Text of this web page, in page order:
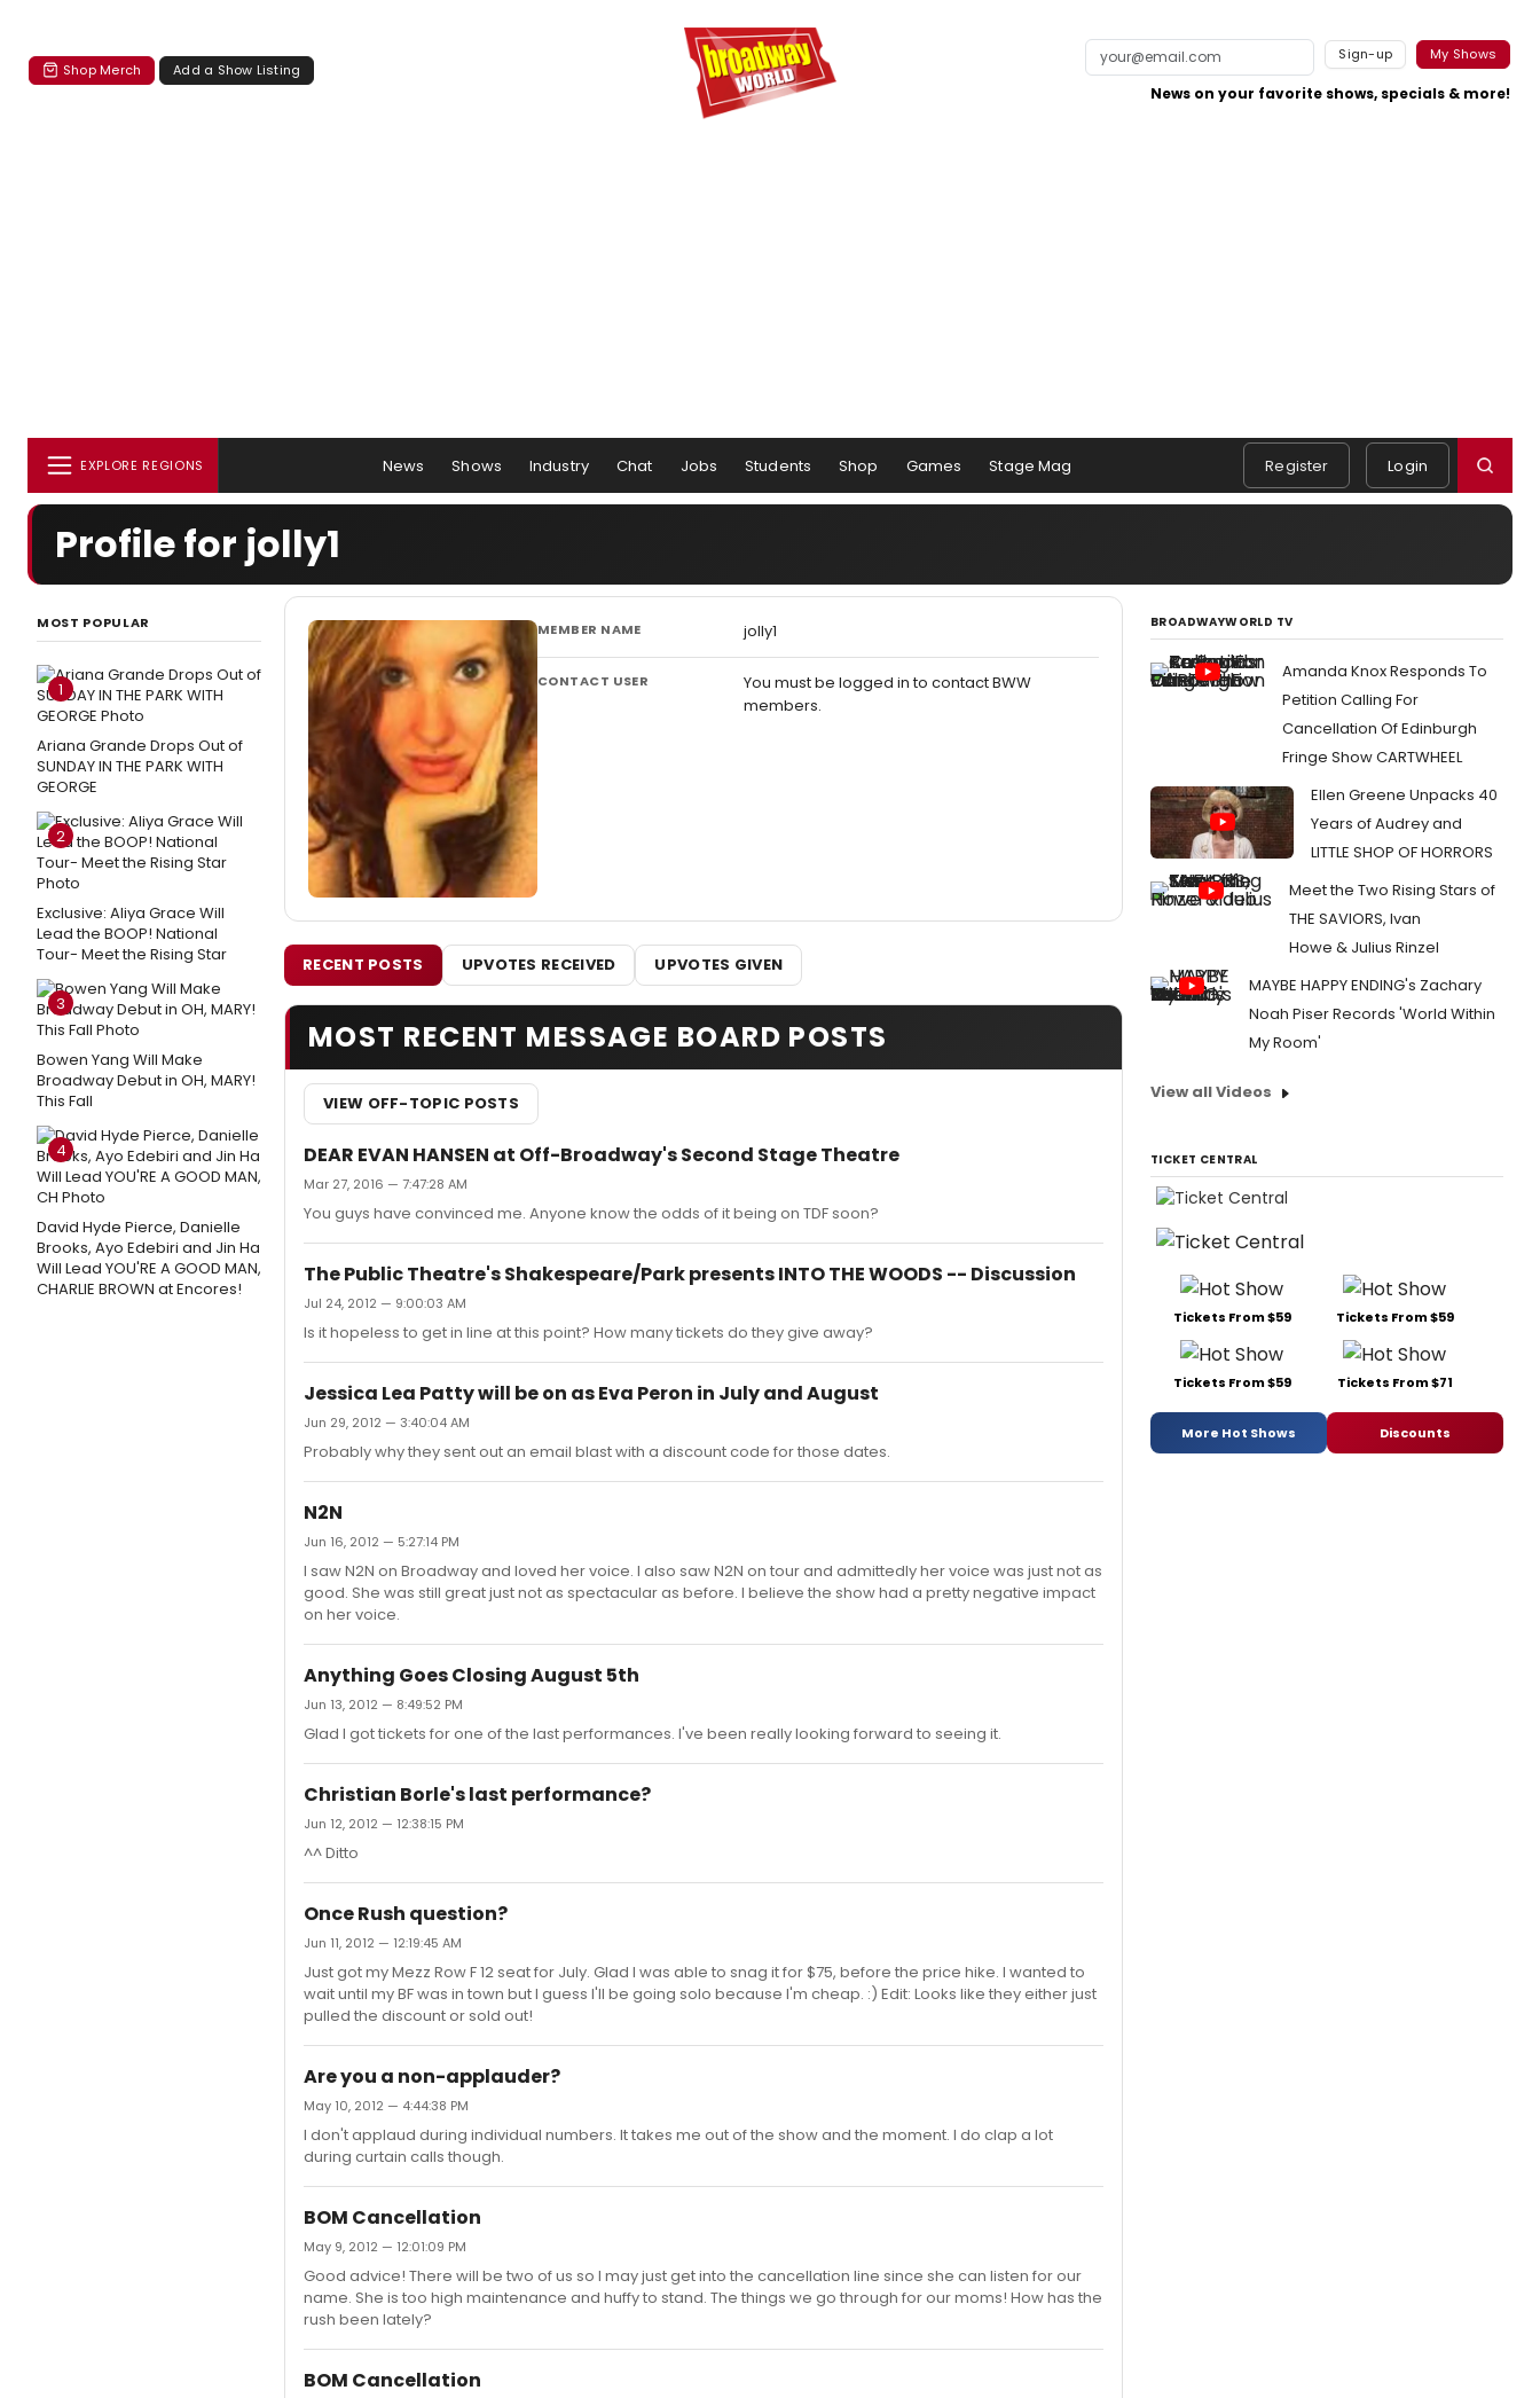
Shop Merch Add a Show Listing
Sign-up My Shows
News on your favorite shows, specials & more!
EXPLORE REGIONS News Shows Industry Chat Jobs Students Shop Games Stage Mag Register Login
Profile for jolly1
MOST POPULAR
1
Ariana Grande Drops Out of
SUNDAY IN THE PARK WITH
GEORGE
2
Exclusive: Aliya Grace Will
Lead the BOOP! National
Tour- Meet the Rising Star
3
Bowen Yang Will Make
Broadway Debut in OH, MARY!
This Fall
4
David Hyde Pierce, Danielle
Brooks, Ayo Edebiri and Jin Ha
Will Lead YOU'RE A GOOD MAN,
CHARLIE BROWN at Encores!
MEMBER NAME jolly1
CONTACT USER
You must be logged in to contact BWW
members.
RECENT POSTS UPVOTES RECEIVED UPVOTES GIVEN
MOST RECENT MESSAGE BOARD POSTS
VIEW OFF-TOPIC POSTS
DEAR EVAN HANSEN at Off-Broadway's Second Stage Theatre
Mar 27, 2016 — 7:47:28 AM
You guys have convinced me. Anyone know the odds of it being on TDF soon?
The Public Theatre's Shakespeare/Park presents INTO THE WOODS -- Discussion
Jul 24, 2012 — 9:00:03 AM
Is it hopeless to get in line at this point? How many tickets do they give away?
Jessica Lea Patty will be on as Eva Peron in July and August
Jun 29, 2012 — 3:40:04 AM
Probably why they sent out an email blast with a discount code for those dates.
N2N
Jun 16, 2012 — 5:27:14 PM
I saw N2N on Broadway and loved her voice. I also saw N2N on tour and admittedly her voice was just not as
good. She was still great just not as spectacular as before. I believe the show had a pretty negative impact
on her voice.
Anything Goes Closing August 5th
Jun 13, 2012 — 8:49:52 PM
Glad I got tickets for one of the last performances. I've been really looking forward to seeing it.
Christian Borle's last performance?
Jun 12, 2012 — 12:38:15 PM
^^ Ditto
Once Rush question?
Jun 11, 2012 — 12:19:45 AM
Just got my Mezz Row F 12 seat for July. Glad I was able to snag it for $75, before the price hike. I wanted to
wait until my BF was in town but I guess I'll be going solo because I'm cheap. :) Edit: Looks like they either just
pulled the discount or sold out!
Are you a non-applauder?
May 10, 2012 — 4:44:38 PM
I don't applaud during individual numbers. It takes me out of the show and the moment. I do clap a lot
during curtain calls though.
BOM Cancellation
May 9, 2012 — 12:01:09 PM
Good advice! There will be two of us so I may just get into the cancellation line since she can listen for our
name. She is too high maintenance and huffy to stand. The things we go through for our moms! How has the
rush been lately?
BOM Cancellation
BROADWAYWORLD TV
Amanda Knox Responds To
Petition Calling For
Cancellation Of Edinburgh
Fringe Show CARTWHEEL
Ellen Greene Unpacks 40
Years of Audrey and
LITTLE SHOP OF HORRORS
Meet the Two Rising Stars of
THE SAVIORS, Ivan
Howe & Julius Rinzel
MAYBE HAPPY ENDING's Zachary
Noah Piser Records 'World Within
My Room'
View all Videos
TICKET CENTRAL
Tickets From $59 Tickets From $59
Tickets From $59 Tickets From $71
More Hot Shows Discounts